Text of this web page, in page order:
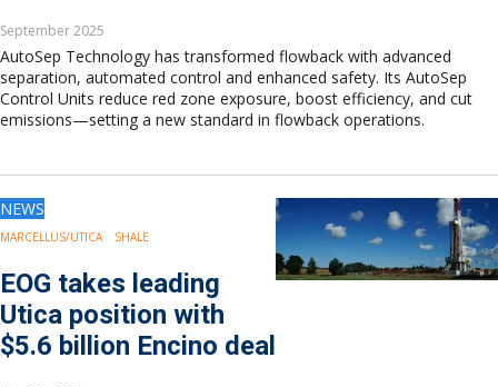
September 2025
AutoSep Technology has transformed flowback with advanced
separation, automated control and enhanced safety. Its AutoSep
Control Units reduce red zone exposure, boost efficiency, and cut
emissions—setting a new standard in flowback operations.
NEWS
MARCELLUS/UTICA SHALE
EOG takes leading
Utica position with
$5.6 billion Encino deal